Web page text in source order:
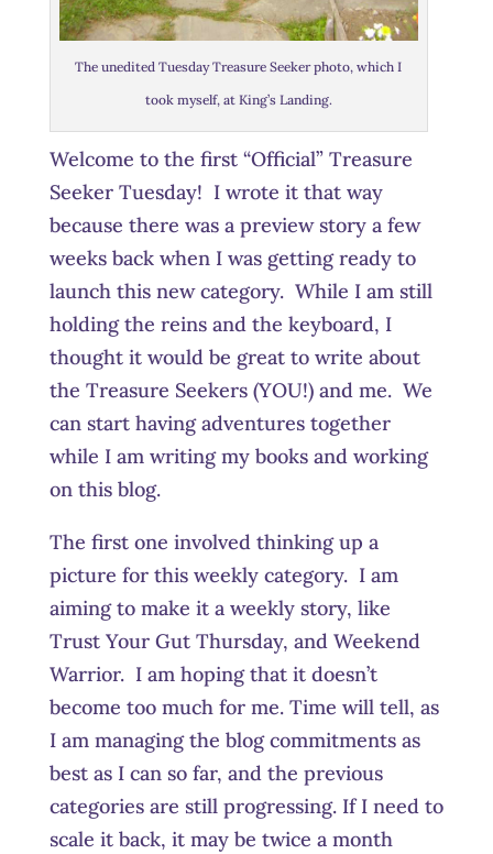
The unedited Tuesday Treasure Seeker photo, which I
took myself, at King’s Landing.
Welcome to the first “Official” Treasure
Seeker Tuesday! I wrote it that way
because there was a preview story a few
weeks back when I was getting ready to
launch this new category. While I am still
holding the reins and the keyboard, I
thought it would be great to write about
the Treasure Seekers (YOU!) and me. We
can start having adventures together
while I am writing my books and working
on this blog.
The first one involved thinking up a
picture for this weekly category. I am
aiming to make it a weekly story, like
Trust Your Gut Thursday, and Weekend
Warrior. I am hoping that it doesn’t
become too much for me. Time will tell, as
I am managing the blog commitments as
best as I can so far, and the previous
categories are still progressing. If I need to
scale it back, it may be twice a month